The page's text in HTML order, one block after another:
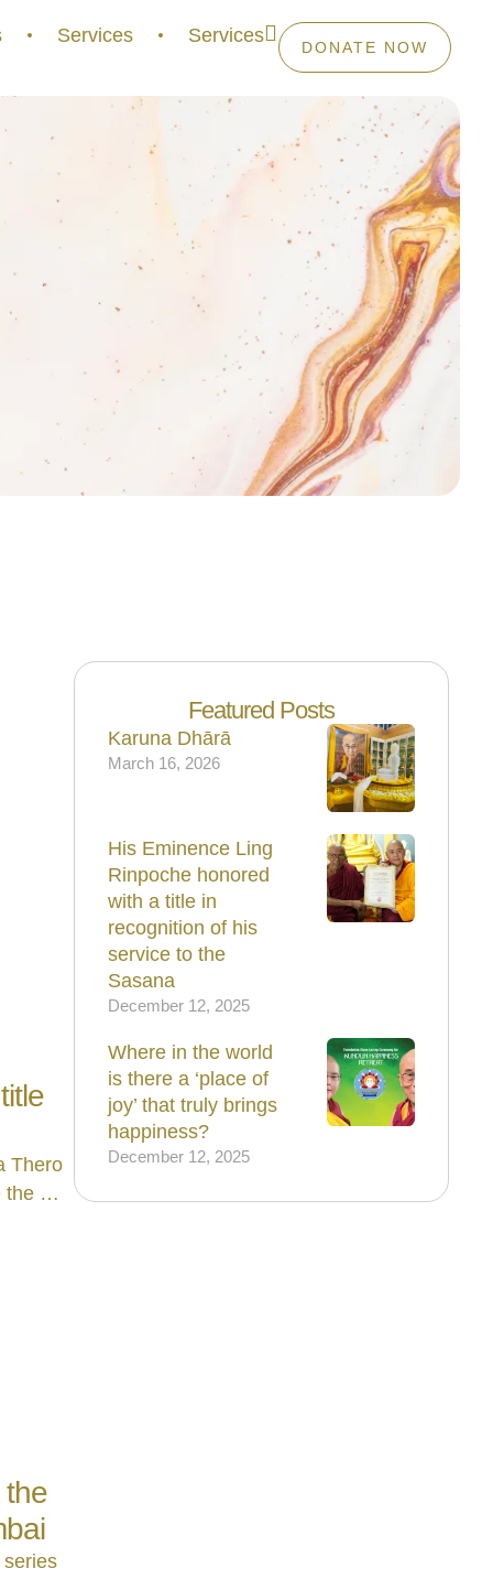
Services Services
DONATE NOW
Thero
the …
the
series
Featured Posts
Karuna Dhārā
March 16, 2026
His Eminence Ling
Rinpoche honored
with a title in
recognition of his
service to the
Sasana
December 12, 2025
Where in the world
is there a ‘place of
joy’ that truly brings
happiness?
December 12, 2025